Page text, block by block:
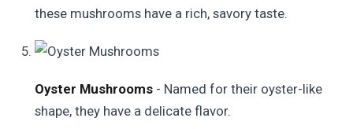
these mushrooms have a rich, savory taste.
Oyster Mushrooms - Named for their oyster-like
shape, they have a delicate flavor.